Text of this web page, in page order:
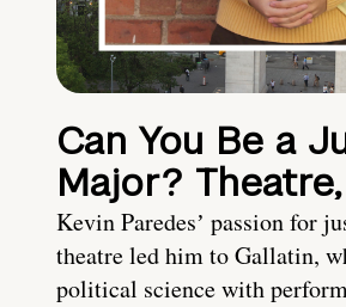
Can You Be a
Major?
Kevin Paredesʼ passion for
theatre led him to Gallatin,
political science with